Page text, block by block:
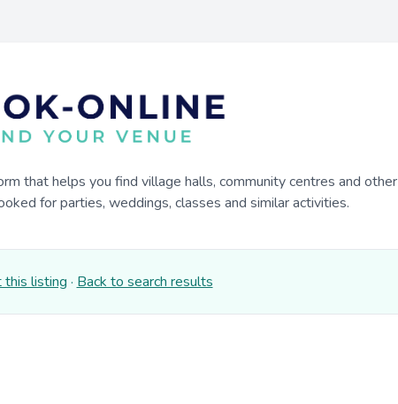
that helps you find village halls, community centres and other
for parties, weddings, classes and similar activities.
this listing · Back to search results